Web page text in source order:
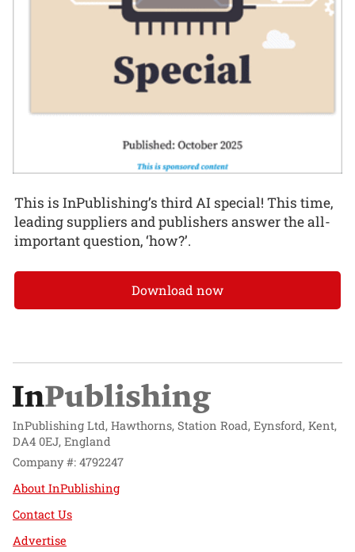
This is InPublishing’s third AI special! This time,
leading suppliers and publishers answer the all-
important question, ‘how?’.
Download now
InPublishing Ltd, Hawthorns, Station Road, Eynsford, Kent,
DA4 0EJ, England
Company #: 4792247
About InPublishing
Contact Us
Advertise